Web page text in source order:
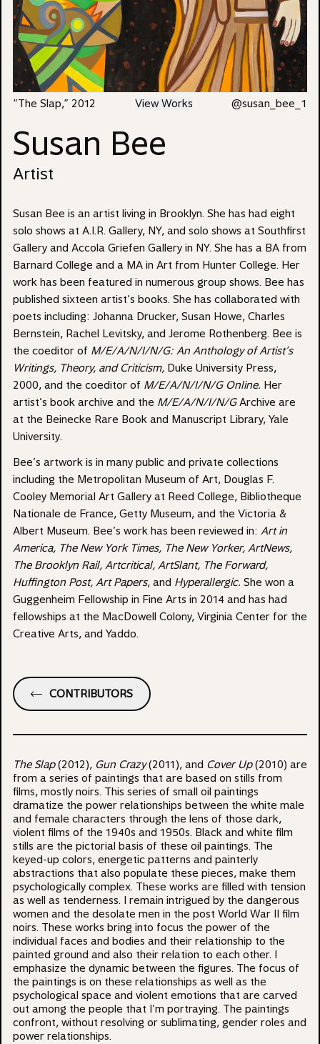
“The Slap,” 2012 View Works @susan_bee_1
Susan Bee
Artist
Susan Bee is an artist living in Brooklyn. She has had eight
solo shows at A.I.R. Gallery, NY, and solo shows at Southfirst
Gallery and Accola Griefen Gallery in NY. She has a BA from
Barnard College and a MA in Art from Hunter College. Her
work has been featured in numerous group shows. Bee has
published sixteen artist’s books. She has collaborated with
poets including: Johanna Drucker, Susan Howe, Charles
Bernstein, Rachel Levitsky, and Jerome Rothenberg. Bee is
the coeditor of M/E/A/N/I/N/G: An Anthology of Artist’s
Writings, Theory, and Criticism, Duke University Press,
2000, and the coeditor of M/E/A/N/I/N/G Online. Her
artist’s book archive and the M/E/A/N/I/N/GArchive are
at the Beinecke Rare Book and Manuscript Library, Yale
University.
Bee’s artwork is in many public and private collections
including the Metropolitan Museum of Art, Douglas F.
Cooley Memorial Art Gallery at Reed College, Bibliotheque
Nationale de France, Getty Museum, and the Victoria &
Albert Museum. Bee’s work has been reviewed in: Art in
America, The New York Times, The New Yorker, ArtNews,
The Brooklyn Rail, Artcritical, ArtSlant, The Forward,
Huffington Post, Art Papers, and Hyperallergic. She won a
Guggenheim Fellowship in Fine Arts in 2014 and has had
fellowships at the MacDowell Colony, Virginia Center for the
Creative Arts, and Yaddo.
CONTRIBUTORS
The Slap(2012), Gun Crazy(2011), and Cover Up(2010) are
from a series of paintings that are based on stills from
films, mostly noirs. This series of small oil paintings
dramatize the power relationships between the white male
and female characters through the lens of those dark,
violent films of the 1940s and 1950s. Black and white film
stills are the pictorial basis of these oil paintings. The
keyed-up colors, energetic patterns and painterly
abstractions that also populate these pieces, make them
psychologically complex. These works are filled with tension
as well as tenderness. I remain intrigued by the dangerous
women and the desolate men in the post World War II film
noirs. These works bring into focus the power of the
individual faces and bodies and their relationship to the
painted ground and also their relation to each other. I
emphasize the dynamic between the figures. The focus of
the paintings is on these relationships as well as the
psychological space and violent emotions that are carved
out among the people that I’m portraying. The paintings
confront, without resolving or sublimating, gender roles and
power relationships.